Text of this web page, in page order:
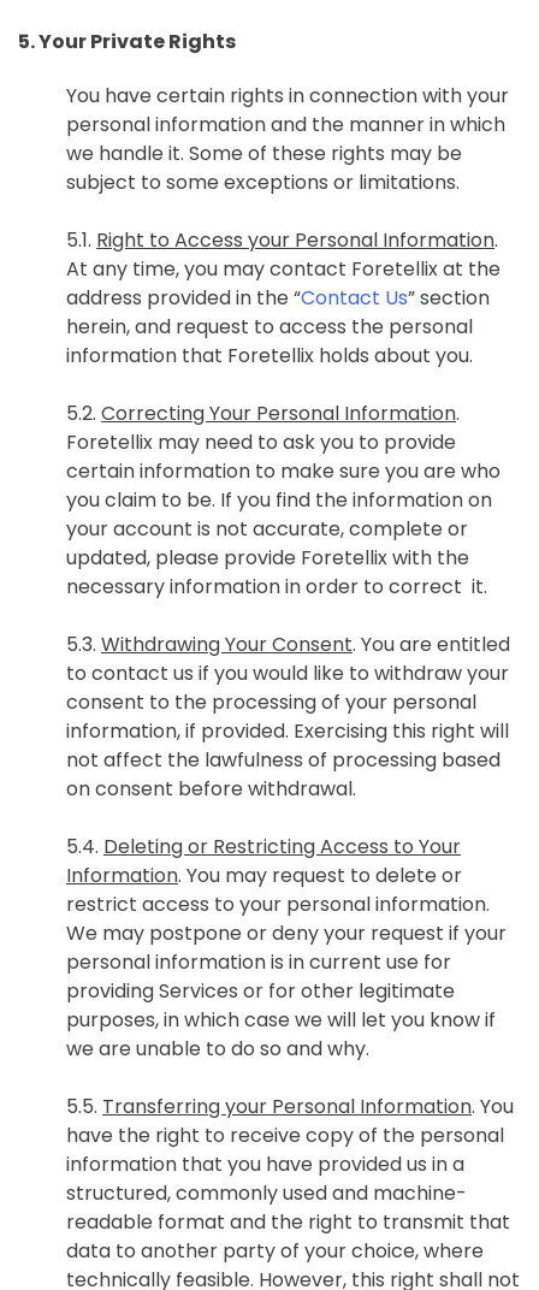
5. Your Private Rights
You have certain rights in connection with your
personal information and the manner in which
we handle it. Some of these rights may be
subject to some exceptions or limitations.
5.1. Right to Access your Personal Information.
At any time, you may contact Foretellix at the
address provided in the “Contact Us” section
herein, and request to access the personal
information that Foretellix holds about you.
5.2. Correcting Your Personal Information.
Foretellix may need to ask you to provide
certain information to make sure you are who
you claim to be. If you find the information on
your account is not accurate, complete or
updated, please provide Foretellix with the
necessary information in order to correct it.
5.3. Withdrawing Your Consent. You are entitled
to contact us if you would like to withdraw your
consent to the processing of your personal
information, if provided. Exercising this right will
not affect the lawfulness of processing based
on consent before withdrawal.
5.4. Deleting or Restricting Access to Your
Information. You may request to delete or
restrict access to your personal information.
We may postpone or deny your request if your
personal information is in current use for
providing Services or for other legitimate
purposes, in which case we will let you know if
we are unable to do so and why.
5.5. Transferring your Personal Information. You
have the right to receive copy of the personal
information that you have provided us in a
structured, commonly used and machine-
readable format and the right to transmit that
data to another party of your choice, where
technically feasible. However, this right shall not